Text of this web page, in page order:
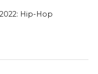
Hip-Hop